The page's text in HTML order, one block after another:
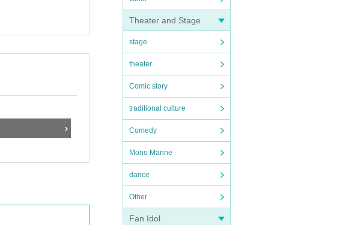
Theater and Stage
stage
theater
Comic story
traditional culture
Comedy
Mono Manne
dance
Other
Fan Idol